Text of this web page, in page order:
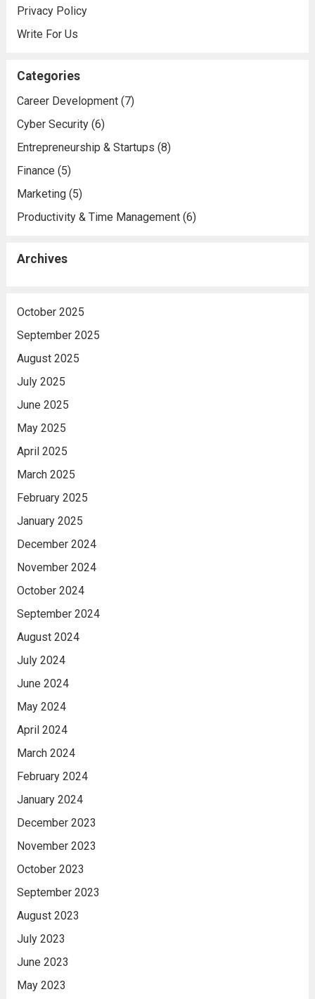
Privacy Policy
Write For Us
Categories
Career Development(7)
Cyber Security(6)
Entrepreneurship & Startups (8)
Finance (5)
Marketing(5)
Productivity & Time Management(6)
Archives
October 2025
September 2025
August 2025
July 2025
June 2025
May 2025
April 2025
March 2025
February 2025
January 2025
December 2024
November 2024
October 2024
September 2024
August 2024
July 2024
June 2024
May 2024
April 2024
March 2024
February 2024
January 2024
December 2023
November 2023
October 2023
September 2023
August 2023
July 2023
June 2023
May 2023